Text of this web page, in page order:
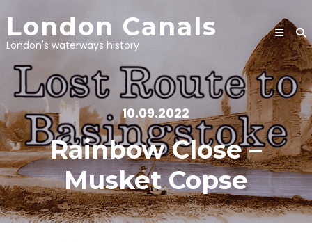
to
content
London Canals
London's waterways history
10.09.2022
Rainbow Close –
Musket Copse